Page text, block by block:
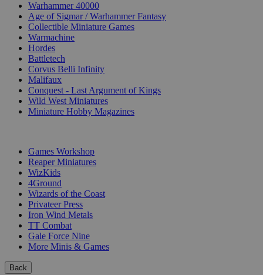
Warhammer 40000
Age of Sigmar / Warhammer Fantasy
Collectible Miniature Games
Warmachine
Hordes
Battletech
Corvus Belli Infinity
Malifaux
Conquest - Last Argument of Kings
Wild West Miniatures
Miniature Hobby Magazines
Games Workshop
Reaper Miniatures
WizKids
4Ground
Wizards of the Coast
Privateer Press
Iron Wind Metals
TT Combat
Gale Force Nine
More Minis & Games
Back